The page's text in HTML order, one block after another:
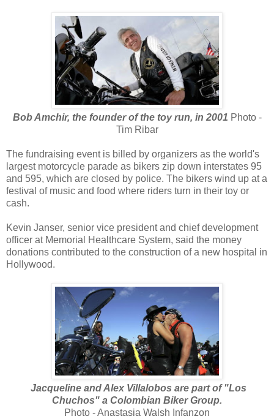
Bob Amchir, the founder of the toy run, in 2001 Photo -
Tim Ribar
The fundraising event is billed by organizers as the world's
largest motorcycle parade as bikers zip down interstates 95
and 595, which are closed by police. The bikers wind up at a
festival of music and food where riders turn in their toy or
cash.
Kevin Janser, senior vice president and chief development
officer at Memorial Healthcare System, said the money
donations contributed to the construction of a new hospital in
Hollywood.
Jacqueline and Alex Villalobos are part of "Los
Chuchos" a Colombian Biker Group.
Photo - Anastasia Walsh Infanzon